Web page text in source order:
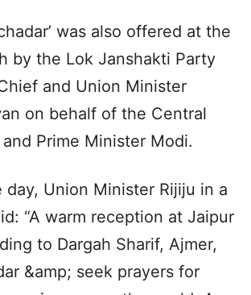
was also offered at the
by the Lok Janshakti Party
and Union Minister
on behalf of the Central
Prime Minister Modi.
day, Union Minister Rijiju in a
“A warm reception at Jaipur
to Dargah Sharif, Ajmer,
&amp; seek prayers for